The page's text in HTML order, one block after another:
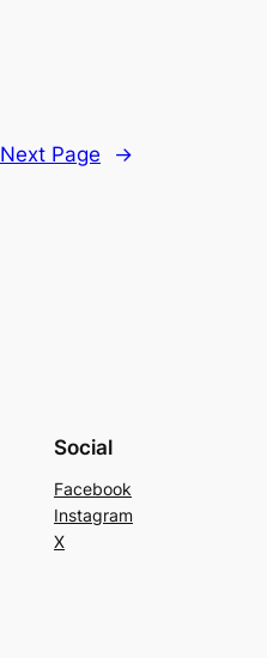
Next Page →
Social
Facebook
Instagram
X